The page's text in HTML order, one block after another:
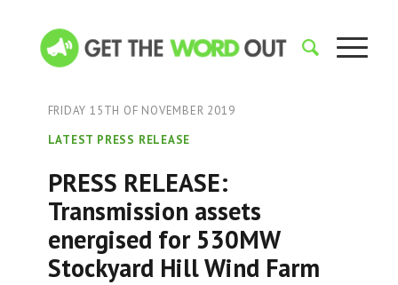
FRIDAY 15TH OF NOVEMBER 2019
LATEST PRESS RELEASE
PRESS RELEASE:
Transmission assets
energised for 530MW
Stockyard Hill Wind Farm